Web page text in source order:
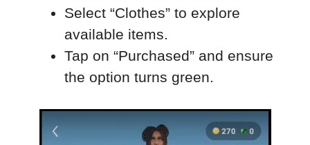
Select “Clothes” to explore
available items.
Tap on “Purchased” and ensure
the option turns green.